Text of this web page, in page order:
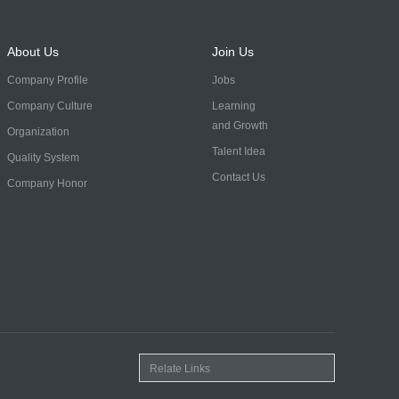
About Us
Company Profile
Company Culture
Organization
Quality System
Company Honor
Join Us
Jobs
Learning
and Growth
Talent Idea
Contact Us
Relate Links